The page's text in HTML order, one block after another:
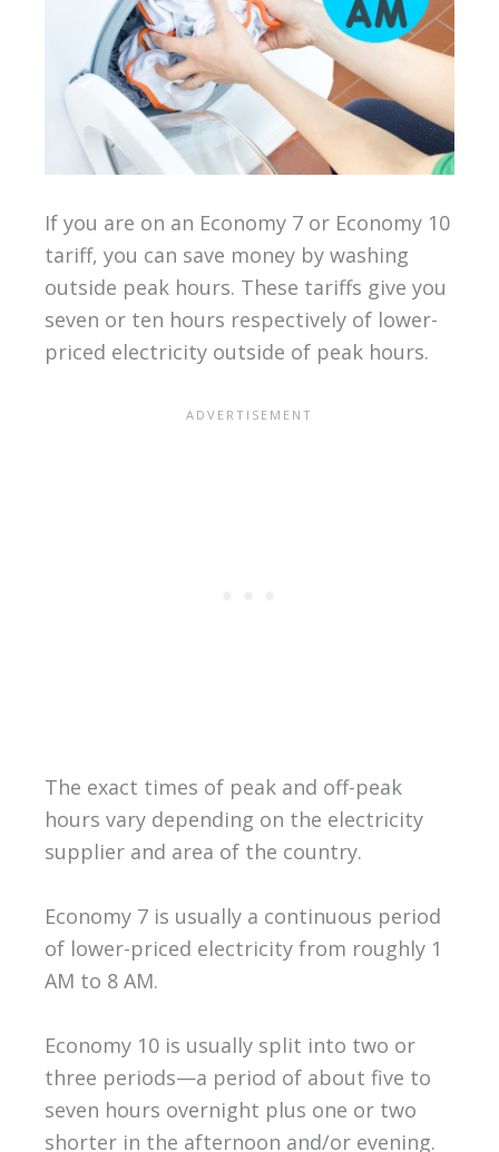
If you are on an Economy 7 or Economy 10
tariff, you can save money by washing
outside peak hours. These tariffs give you
seven or ten hours respectively of lower-
priced electricity outside of peak hours.
The exact times of peak and off-peak
hours vary depending on the electricity
supplier and area of the country.
Economy 7 is usually a continuous period
of lower-priced electricity from roughly 1
AM to 8 AM.
Economy 10 is usually split into two or
three periods—a period of about five to
seven hours overnight plus one or two
shorter in the afternoon and/or evening.